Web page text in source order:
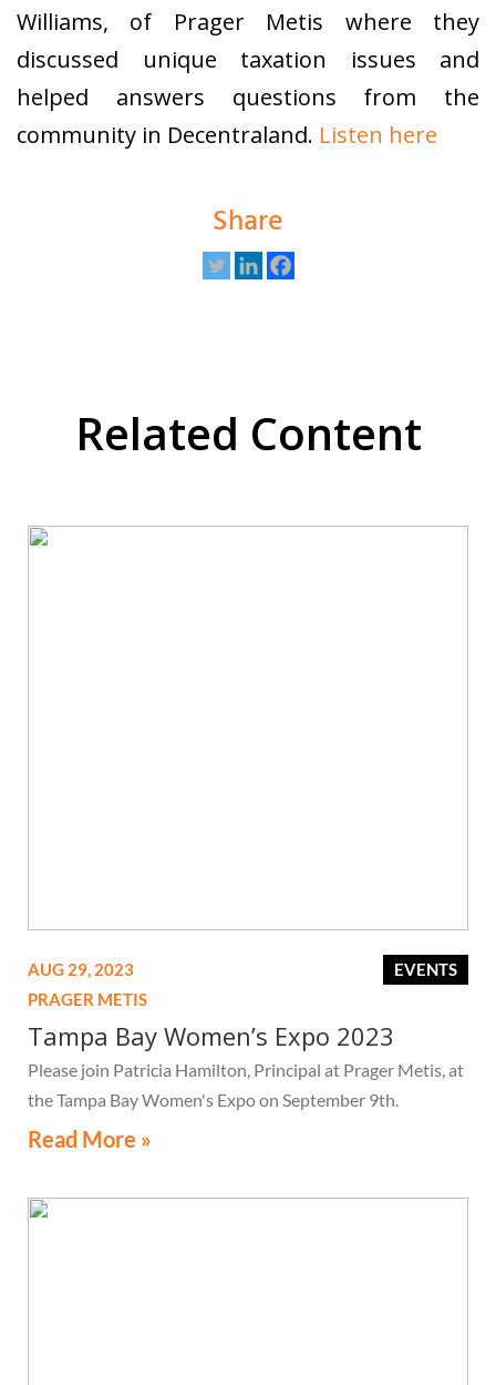
Williams, of Prager Metis where they
discussed unique taxation issues and
helped answers questions from the
community in Decentraland. Listen here
Share
Related Content
EVENTS
AUG 29, 2023
PRAGER METIS
Tampa Bay Women’s Expo 2023
Please join Patricia Hamilton, Principal at Prager Metis, at
the Tampa Bay Women's Expo on September 9th.
Read More »